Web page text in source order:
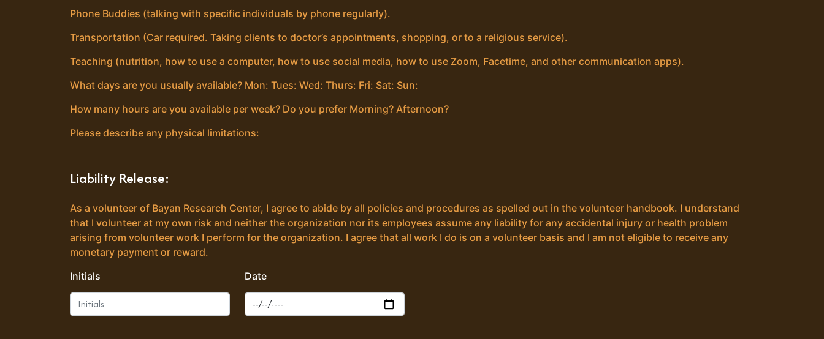
Phone Buddies (talking with specific individuals by phone regularly).
Transportation (Car required. Taking clients to doctor’s appointments, shopping, or to a religious service).
Teaching (nutrition, how to use a computer, how to use social media, how to use Zoom, Facetime, and other communication apps).
What days are you usually available? Mon: Tues: Wed: Thurs: Fri: Sat: Sun:
How many hours are you available per week? Do you prefer Morning? Afternoon?
Please describe any physical limitations:
Liability Release:
As a volunteer of Bayan Research Center, I agree to abide by all policies and procedures as spelled out in the volunteer handbook. I understand
that I volunteer at my own risk and neither the organization nor its employees assume any liability for any accidental injury or health problem
arising from volunteer work I perform for the organization. I agree that all work I do is on a volunteer basis and I am not eligible to receive any
monetary payment or reward.
Initials
Date